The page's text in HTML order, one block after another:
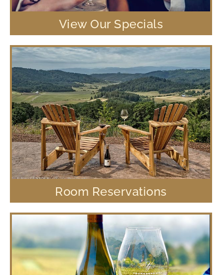
View Our Specials
Room Reservations